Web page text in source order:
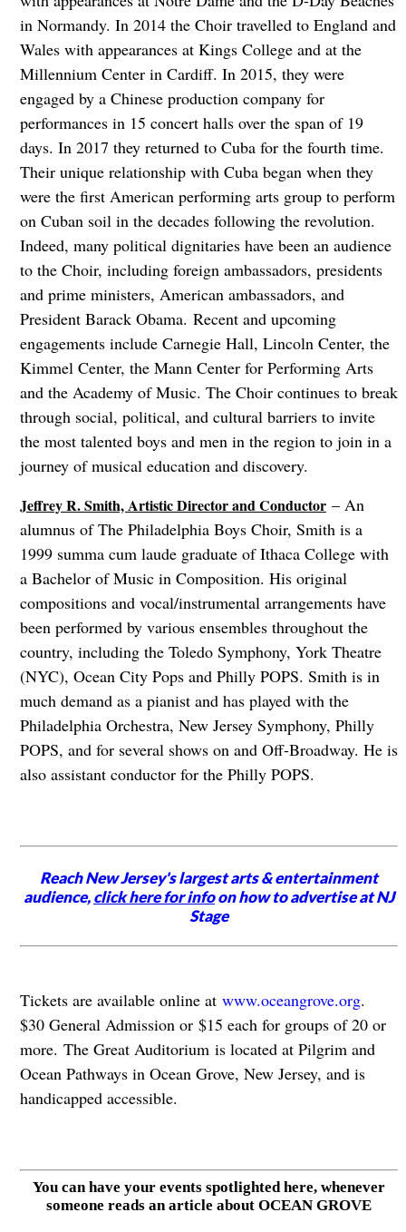
in Normandy. In 2014 the Choir travelled to England and
Wales with appearances at Kings College and at the
Millennium Center in Cardiff. In 2015, they were
engaged by a Chinese production company for
performances in 15 concert halls over the span of 19
days. In 2017 they returned to Cuba for the fourth time.
Their unique relationship with Cuba began when they
were the first American performing arts group to perform
on Cuban soil in the decades following the revolution.
Indeed, many political dignitaries have been an audience
to the Choir, including foreign ambassadors, presidents
and prime ministers, American ambassadors, and
President Barack Obama. Recent and upcoming
engagements include Carnegie Hall, Lincoln Center, the
Kimmel Center, the Mann Center for Performing Arts
and the Academy of Music. The Choir continues to break
through social, political, and cultural barriers to invite
the most talented boys and men in the region to join in a
journey of musical education and discovery.
Jeffrey R. Smith, Artistic Director and Conductor– An
alumnus of The Philadelphia Boys Choir, Smith is a
1999 summa cum laude graduate of Ithaca College with
a Bachelor of Music in Composition. His original
compositions and vocal/instrumental arrangements have
been performed by various ensembles throughout the
country, including the Toledo Symphony, York Theatre
(NYC), Ocean City Pops and Philly POPS. Smith is in
much demand as a pianist and has played with the
Philadelphia Orchestra, New Jersey Symphony, Philly
POPS, and for several shows on and Off-Broadway. He is
also assistant conductor for the Philly POPS.
Reach New Jersey's largest arts & entertainment
audience,click here for infoon how to advertise at NJ
Stage
Tickets are available online at www.oceangrove.org.
$30 General Admission or $15 each for groups of 20 or
more. The Great Auditorium is located at Pilgrim and
Ocean Pathways in Ocean Grove, New Jersey, and is
handicapped accessible.
You can have your events spotlighted here, whenever
someone reads an article about OCEAN GROVE